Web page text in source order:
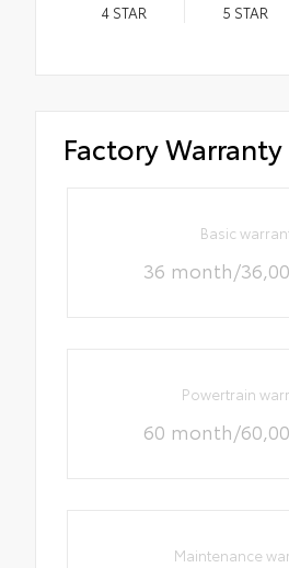
4STAR 5 STAR
Factory Warranty
Basic
36 month/
Powertrain
60 month/
Maintenance